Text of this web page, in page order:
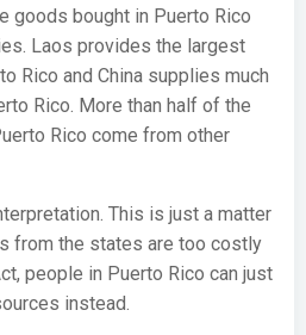
goods bought in Puerto Rico
Laos provides the largest
Rico and China supplies much
Rico. More than half of the
Rico come from other
This is just a matter
from the states are too costly
people in Puerto Rico can just
instead.